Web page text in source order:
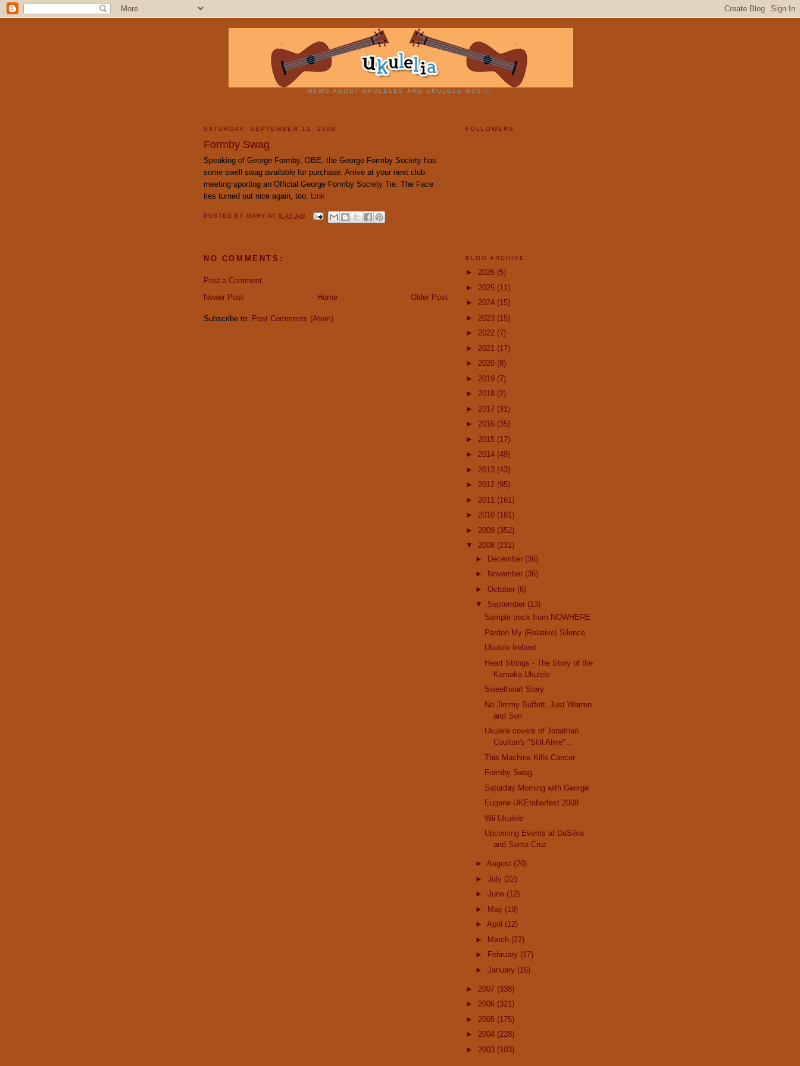
NEWS ABOUT UKULELES AND UKULELE MUSIC.
SATURDAY, SEPTEMBER 13, 2008
Formby Swag
Speaking of George Formby, OBE, the George Formby Society has
some swell swag available for purchase. Arrive at your next club
meeting sporting an Official George Formby Society Tie. The Face
ties turned out nice again, too. Link
POSTED BYGARYAT9:40 AM
NO COMMENTS:
Post a Comment
Newer Post
Older Post
Home
Subscribe to: Post Comments (Atom)
FOLLOWERS
BLOG ARCHIVE
► 2026 (5)
► 2025 (11)
► 2024 (15)
► 2023 (15)
► 2022 (7)
► 2021 (17)
► 2020 (8)
► 2019 (7)
► 2018 (2)
► 2017 (31)
► 2016 (35)
► 2015 (17)
► 2014 (49)
► 2013 (43)
► 2012 (95)
► 2011 (161)
► 2010 (181)
► 2009 (352)
▼ 2008 (231)
► December (36)
►
November (36)
► October (6)
▼ September (13)
Sample track from NOWHERE
Pardon My (Relative) Silence
Ukulele Ireland
Heart Strings - The Story of the
Kamaka Ukulele
Sweetheart Story
No Jimmy Buffett, Just Warren
and Son
Ukulele covers of Jonathan
Coulton's "Still Alive"...
This Machine Kills Cancer
Formby Swag
Saturday Morning with George
Eugene UKEtoberfest 2008
Wii Ukulele
Upcoming Events at DaSilva
and Santa Cruz
► August (20)
► July (22)
► June (12)
►
May (19)
► April (12)
►
March (22)
►
February (17)
► January (16)
► 2007 (338)
► 2006 (321)
► 2005 (175)
► 2004 (228)
► 2003 (103)